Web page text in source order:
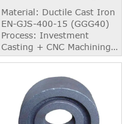
Pump Body / Housing
Material: Ductile Cast Iron
EN-GJS-400-15 (GGG40)
Process: Investment
Casting + CNC Machining
Weight: 15.26 kg
Housing Surface
Treatment: Painting /
Powder Coating